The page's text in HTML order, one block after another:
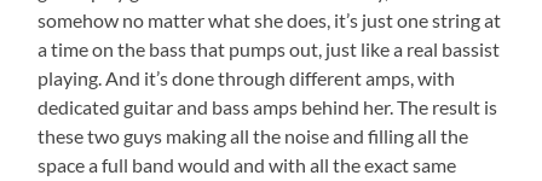
somehow no matter what she does, it’s just one string at
a time on the bass that pumps out, just like a real bassist
playing. And it’s done through different amps, with
dedicated guitar and bass amps behind her. The result is
these two guys making all the noise and filling all the
space a full band would and with all the exact same